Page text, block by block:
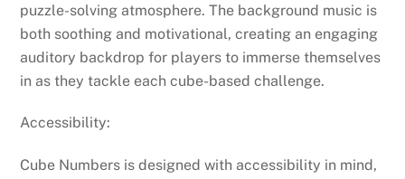
puzzle-solving atmosphere. The background music is
both soothing and motivational, creating an engaging
auditory backdrop for players to immerse themselves
in as they tackle each cube-based challenge.
Accessibility:
Cube Numbers is designed with accessibility in mind,